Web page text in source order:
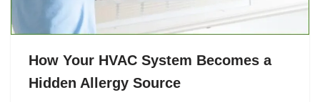
How Your HVAC System Becomes a
Hidden Allergy Source